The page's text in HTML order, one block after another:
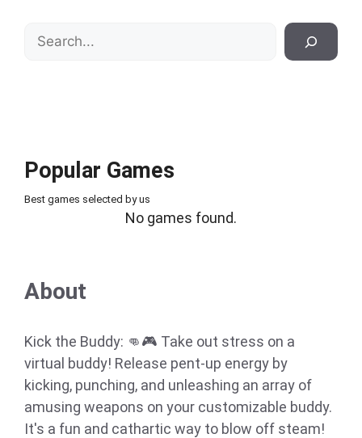
Search
Popular Games
Best games selected by us
No games found.
About
Kick the Buddy: 👊🎮 Take out stress on a
virtual buddy! Release pent-up energy by
kicking, punching, and unleashing an array of
amusing weapons on your customizable buddy.
It's a fun and cathartic way to blow off steam!